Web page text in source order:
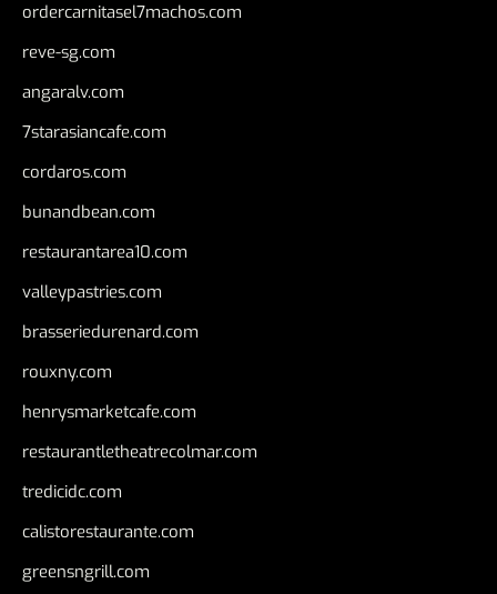
ordercarnitasel7machos.com
reve-sg.com
angaralv.com
7starasiancafe.com
cordaros.com
bunandbean.com
restaurantarea10.com
valleypastries.com
brasseriedurenard.com
rouxny.com
henrysmarketcafe.com
restaurantletheatrecolmar.com
tredicidc.com
calistorestaurante.com
greensngrill.com